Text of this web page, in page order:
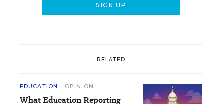
RELATED
EDUCATION OPINION
What Education Reporting